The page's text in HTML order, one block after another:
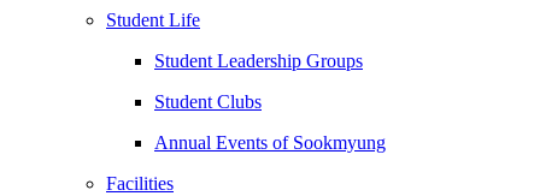
Student Life
Student Leadership Groups
Student Clubs
Annual Events of Sookmyung
Facilities